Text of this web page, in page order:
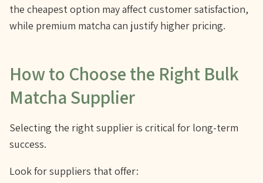
the cheapest option may affect customer satisfaction,
while premium matcha can justify higher pricing.
How to Choose the Right Bulk
Matcha Supplier
Selecting the right supplier is critical for long-term
success.
Look for suppliers that offer: